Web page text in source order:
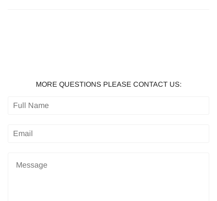
MORE QUESTIONS PLEASE CONTACT US: